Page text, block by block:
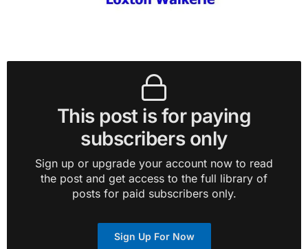
This post is for paying
subscribers only
Sign up or upgrade your account now to read
the post and get access to the full library of
posts for paid subscribers only.
Sign Up For Now